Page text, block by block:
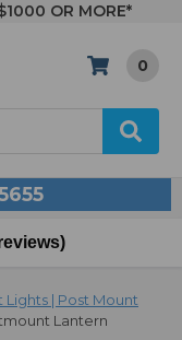
OR MORE*
0
Lights | Post Mount
Lantern